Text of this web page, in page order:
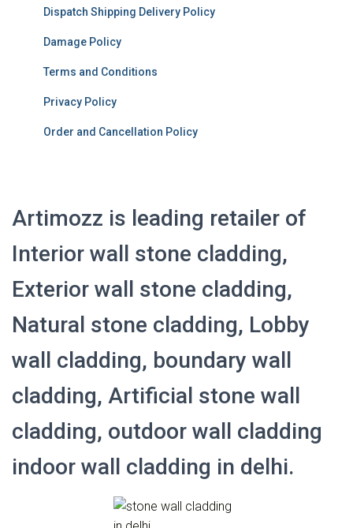
Dispatch Shipping Delivery Policy
Damage Policy
Terms and Conditions
Privacy Policy
Order and Cancellation Policy
Artimozz is leading retailer of
Interior wall stone cladding,
Exterior wall stone cladding,
Natural stone cladding, Lobby
wall cladding, boundary wall
cladding, Artificial stone wall
cladding, outdoor wall cladding
indoor wall cladding in delhi.